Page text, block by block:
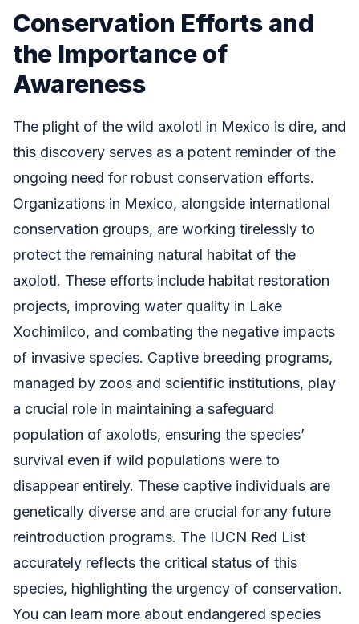
Conservation Efforts and
the Importance of
Awareness
The plight of the wild axolotl in Mexico is dire, and
this discovery serves as a potent reminder of the
ongoing need for robust conservation efforts.
Organizations in Mexico, alongside international
conservation groups, are working tirelessly to
protect the remaining natural habitat of the
axolotl. These efforts include habitat restoration
projects, improving water quality in Lake
Xochimilco, and combating the negative impacts
of invasive species. Captive breeding programs,
managed by zoos and scientific institutions, play
a crucial role in maintaining a safeguard
population of axolotls, ensuring the species’
survival even if wild populations were to
disappear entirely. These captive individuals are
genetically diverse and are crucial for any future
reintroduction programs. The IUCN Red List
accurately reflects the critical status of this
species, highlighting the urgency of conservation.
You can learn more about endangered species